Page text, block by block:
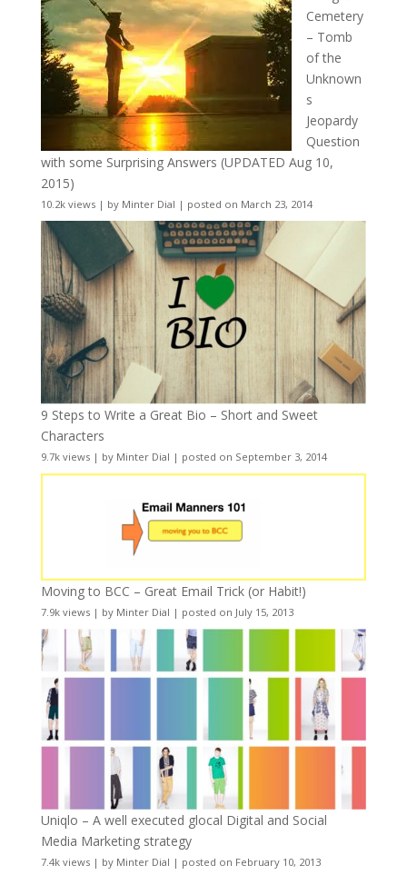
Cemetery
– Tomb
of the
Unknown
s
Jeopardy
Question
with some Surprising Answers (UPDATED Aug 10,
2015)
10.2k views| by Minter Dial | posted on March 23, 2014
9 Steps to Write a Great Bio – Short and Sweet
Characters
9.7k views| by Minter Dial | posted on September 3, 2014
Moving to BCC – Great Email Trick (or Habit!)
7.9k views| by Minter Dial | posted on July 15, 2013
Uniqlo – A well executed glocal Digital and Social
Media Marketing strategy
7.4k views| by Minter Dial | posted on February 10, 2013